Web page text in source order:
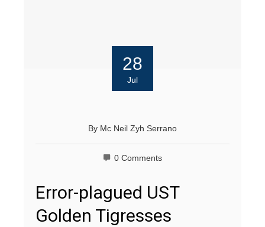
28
Jul
By Mc Neil Zyh Serrano
0 Comments
Error-plagued UST
Golden Tigresses